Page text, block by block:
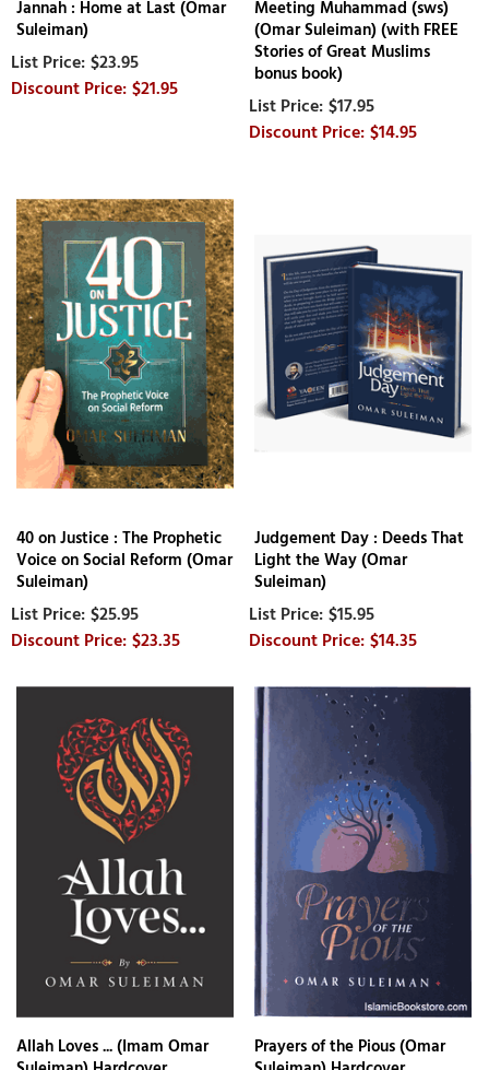
Jannah : Home at Last (Omar
Suleiman)
$23.95
$21.95
Meeting Muhammad (sws)
(Omar Suleiman) (with FREE
Stories of Great Muslims
bonus book)
$17.95
$14.95
40 on Justice : The Prophetic
Voice on Social Reform (Omar
Suleiman)
$25.95
$23.35
Judgement Day : Deeds That
Light the Way (Omar
Suleiman)
$15.95
$14.35
Allah Loves ... (Imam Omar
Prayers of the Pious (Omar